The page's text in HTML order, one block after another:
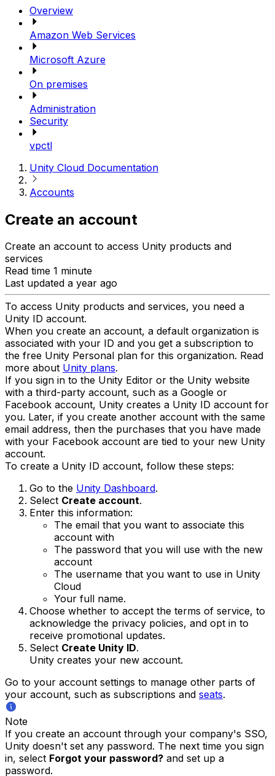
Overview
Amazon Web Services
Microsoft Azure
On premises
Administration
Security
vpctl
Unity Cloud Documentation
Accounts
Create an account
Create an account to access Unity products and
services
Read time 1 minute
Last updated a year ago
To access Unity products and services, you need a
Unity ID account.
When you create an account, a default organization is
associated with your ID and you get a subscription to
the free Unity Personal plan for this organization. Read
more about Unity plans.
If you sign in to the Unity Editor or the Unity website
with a third-party account, such as a Google or
Facebook account, Unity creates a Unity ID account for
you. Later, if you create another account with the same
email address, then the purchases that you have made
with your Facebook account are tied to your new Unity
account.
To create a Unity ID account, follow these steps:
Go to the Unity Dashboard.
Select Create account.
Enter this information:
The email that you want to associate this
account with
The password that you will use with the new
account
The username that you want to use in Unity
Cloud
Your full name.
Choose whether to accept the terms of service, to
acknowledge the privacy policies, and opt in to
receive promotional updates.
Select Create Unity ID.
Unity creates your new account.
Go to your account settings to manage other parts of
your account, such as subscriptions and seats.
Note
If you create an account through your company's SSO,
Unity doesn't set any password. The next time you sign
in, select Forgot your password? and set up a
password.